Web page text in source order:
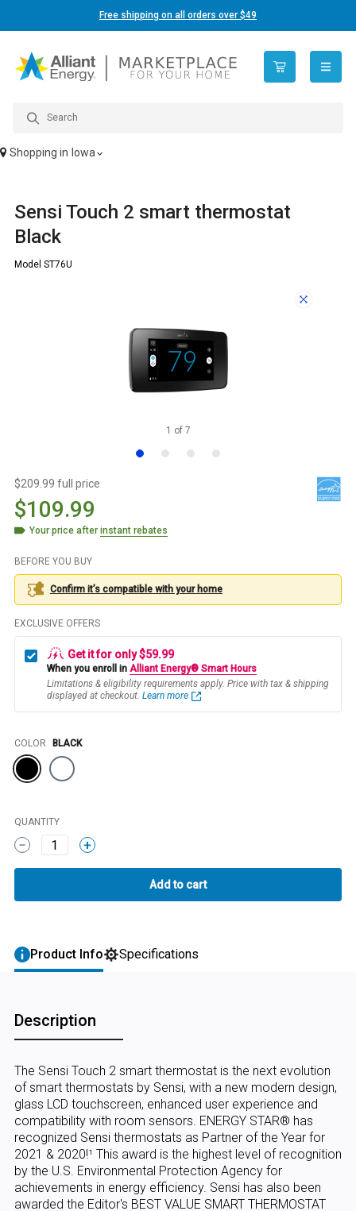
Free shipping on all orders over $49
open
Shopping in Iowa
Sensi Touch 2 smart thermostat
Black
Model ST76U
1 of 7
$209.99 full price
$109.99
Your price afterinstant rebates
BEFORE YOU BUY
Confirm it’s compatible with your home
EXCLUSIVE OFFERS
Get it for only $59.99
When you enroll in Alliant Energy® Smart Hours
Limitations & eligibility requirements apply. Price with tax & shipping
displayed at checkout. Learn more
Color
COLOR BLACK
QUANTITY
1
Product Info Specifications
Description
The Sensi Touch 2 smart thermostat is the next evolution
of smart thermostats by Sensi, with a new modern design,
glass LCD touchscreen, enhanced user experience and
compatibility with room sensors. ENERGY STAR® has
recognized Sensi thermostats as Partner of the Year for
2021 & 2020!¹ This award is the highest level of recognition
by the U.S. Environmental Protection Agency for
achievements in energy efficiency. Sensi has also been
awarded the Editor's BEST VALUE SMART THERMOSTAT